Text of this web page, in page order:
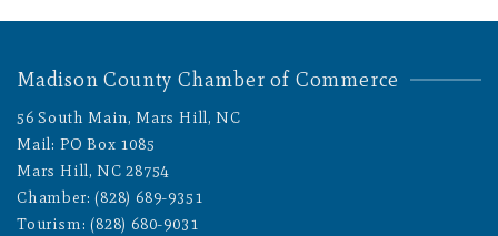
Madison County Chamber of Commerce
56 South Main, Mars Hill, NC
Mail: PO Box 1085
Mars Hill, NC 28754
Chamber: (828) 689-9351
Tourism: (828) 680-9031